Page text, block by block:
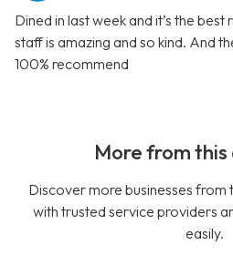
Dined in last week and it’s the
staff is amazing and so kind. And
100% recommend
More from
Discover more businesses
with trusted service providers
easily.